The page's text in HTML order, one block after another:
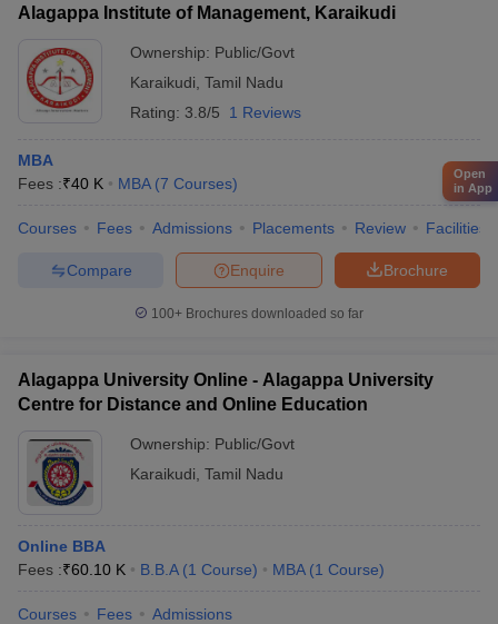
Alagappa Institute of Management, Karaikudi
Ownership: Public/Govt
Karaikudi Tamil Nadu
Rating: 3.8/5 1 Reviews
MBA
Fees :₹40 K MBA (7 Courses)
Courses Fees Admissions Placements Review Facilities
Brochure
Enquire
Compare
100+ Brochures downloaded so far
Alagappa University Online - Alagappa University
Centre for Distance and Online Education
Ownership: Public/Govt
Karaikudi Tamil Nadu
Online BBA
Fees :₹60.10 K B.B.A (1 Course) MBA (1 Course)
Courses Fees Admissions
Open
in App